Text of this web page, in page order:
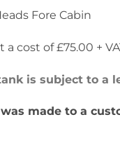
Fore Cabin
a cost of £75.00 +
is subject to a
made to a